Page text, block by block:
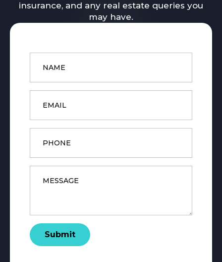
insurance, and any real estate queries you
may have.
Name
Email
Phone
Message
Submit